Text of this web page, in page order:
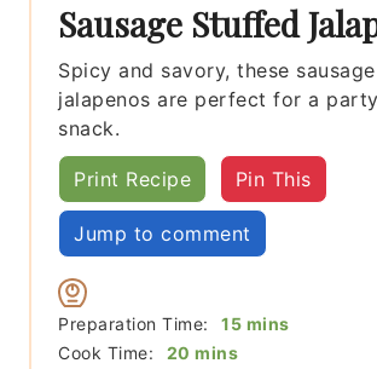
Sausage Stuffed
Spicy and savory, these
jalapenos are perfect for a
snack.
Print Recipe Pin This
Jump to comment
Preparation Time: 15minutes
mins
Cook Time:
20 minutes
mins